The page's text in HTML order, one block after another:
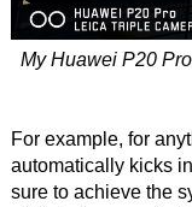
My Huawei P20
For example, for
automatically kicks
sure to achieve the